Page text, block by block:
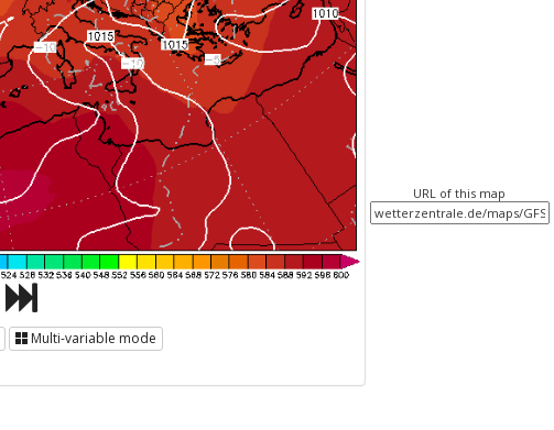
Multi-variable mode
URL of this map